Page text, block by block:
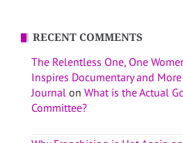
RECENT COMMENTS
The Relentless One, One
Inspires Documentary and
Journal on What is the Actual
Committee?